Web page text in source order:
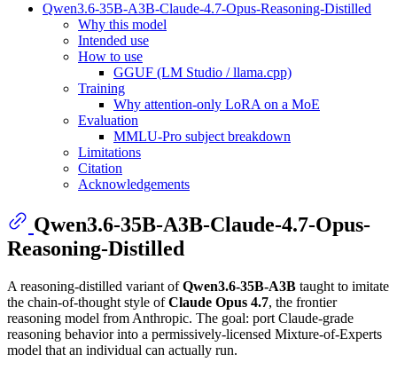
Qwen3.6-35B-A3B-Claude-4.7-Opus-Reasoning-Distilled
Why this model
Intended use
How to use
GGUF (LM Studio / llama.cpp)
Training
Why attention-only LoRA on a MoE
Evaluation
MMLU-Pro subject breakdown
Limitations
Citation
Acknowledgements
Qwen3.6-35B-A3B-Claude-4.7-Opus-
Reasoning-Distilled
A reasoning-distilled variant ofQwen3.6-35B-A3B taught to imitate
the chain-of-thought style ofClaude Opus 4.7, the frontier
reasoning model from Anthropic. The goal: port Claude-grade
reasoning behavior into a permissively-licensed Mixture-of-Experts
model that an individual can actually run.